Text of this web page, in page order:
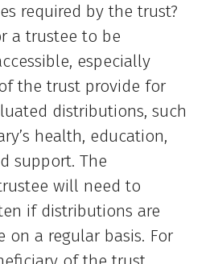
required by the trust?
a trustee to be
especially
the trust provide for
distributions, such
health, education,
support. The
will need to
if distributions are
on a regular basis. For